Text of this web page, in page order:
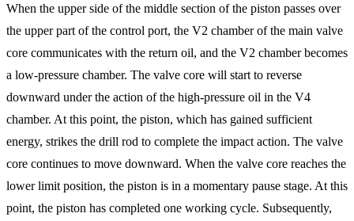
When the upper side of the middle section of the piston passes over
the upper part of the control port, the V2 chamber of the main valve
core communicates with the return oil, and the V2 chamber becomes
a low-pressure chamber. The valve core will start to reverse
downward under the action of the high-pressure oil in the V4
chamber. At this point, the piston, which has gained sufficient
energy, strikes the drill rod to complete the impact action. The valve
core continues to move downward. When the valve core reaches the
lower limit position, the piston is in a momentary pause stage. At this
point, the piston has completed one working cycle. Subsequently,